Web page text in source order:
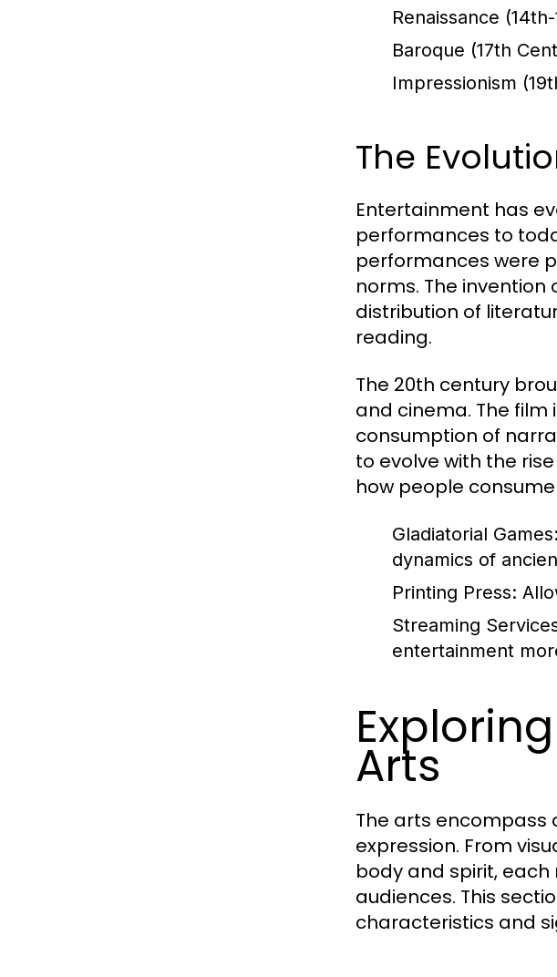
Renaissance
Baroque (17th
Impressionism
The
Entertainment has
performances to
performances were
norms. The
distribution of
reading.
The 20th century
and cinema. The
consumption of
to evolve with the
how people
Gladiatorial Games:
dynamics of
Printing Press:
Streaming
entertainment
Arts
The arts encompass
expression. From
body and spirit,
audiences. This
characteristics and